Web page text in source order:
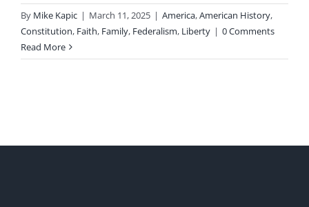
By Mike Kapic | March 11, 2025 | America,American History,
Constitution, Faith, Family, Federalism, Liberty | 0 Comments
Read More